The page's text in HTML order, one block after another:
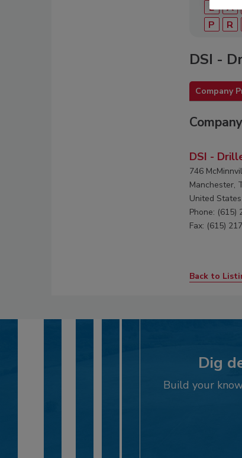
2 A
P
R
DSI -
Company
DSI -
746
Manchester,
United States
Phone: (615)
Fax: (615)
Back to
Dig
Build your